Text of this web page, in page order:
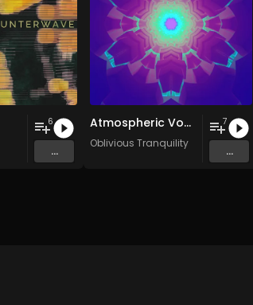
6
...
Atmospheric Vocals (2003-2007)
Oblivious Tranquility
7
...